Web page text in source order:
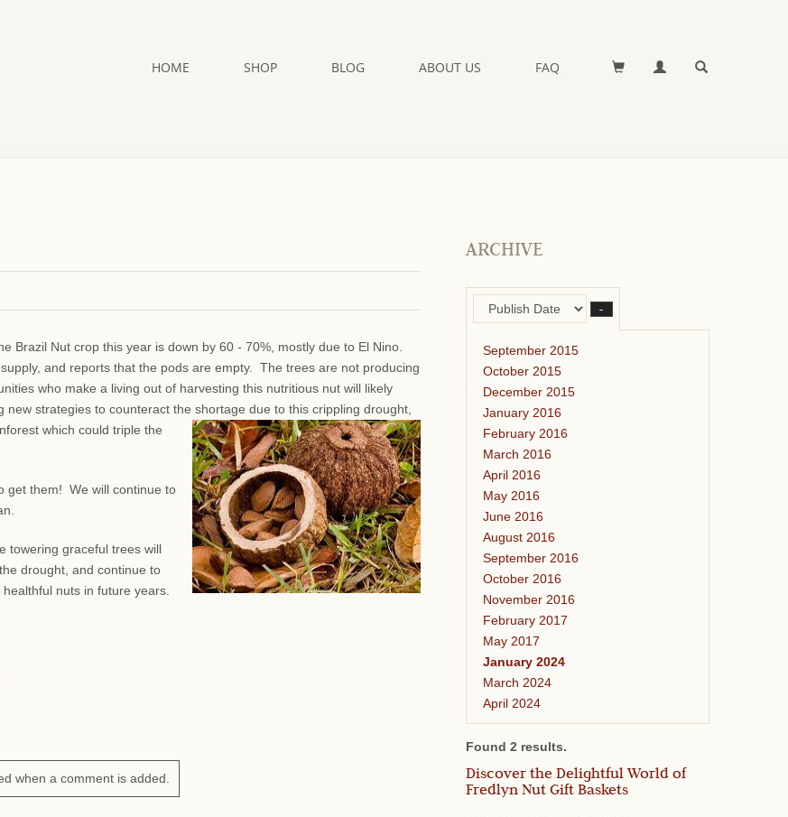
HOME SHOP BLOG ABOUT US FAQ
Brazil Nut crop this year is down by 60 - 70%, mostly due to El Nino.
and reports that the pods are empty. The trees are not producing
who make a living out of harvesting this nutritious nut will likely
strategies to counteract the shortage due to this crippling drought,
which could triple the
get them! We will continue to
towering graceful trees will
drought, and continue to
nuts in future years.
when a comment is added.
ARCHIVE
–
September 2015
October 2015
December 2015
January 2016
February 2016
March 2016
April 2016
May 2016
June 2016
August 2016
September 2016
October 2016
November 2016
February 2017
May 2017
January 2024
March 2024
April 2024
Found 2 results.
Discover the Delightful World of
Fredlyn Nut Gift Baskets